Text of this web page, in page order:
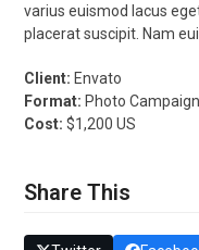
varius euismod lacus
placerat suscipit. Nam
Client: Envato
Format: Photo Campaign
Cost: $1,200 US
Share This